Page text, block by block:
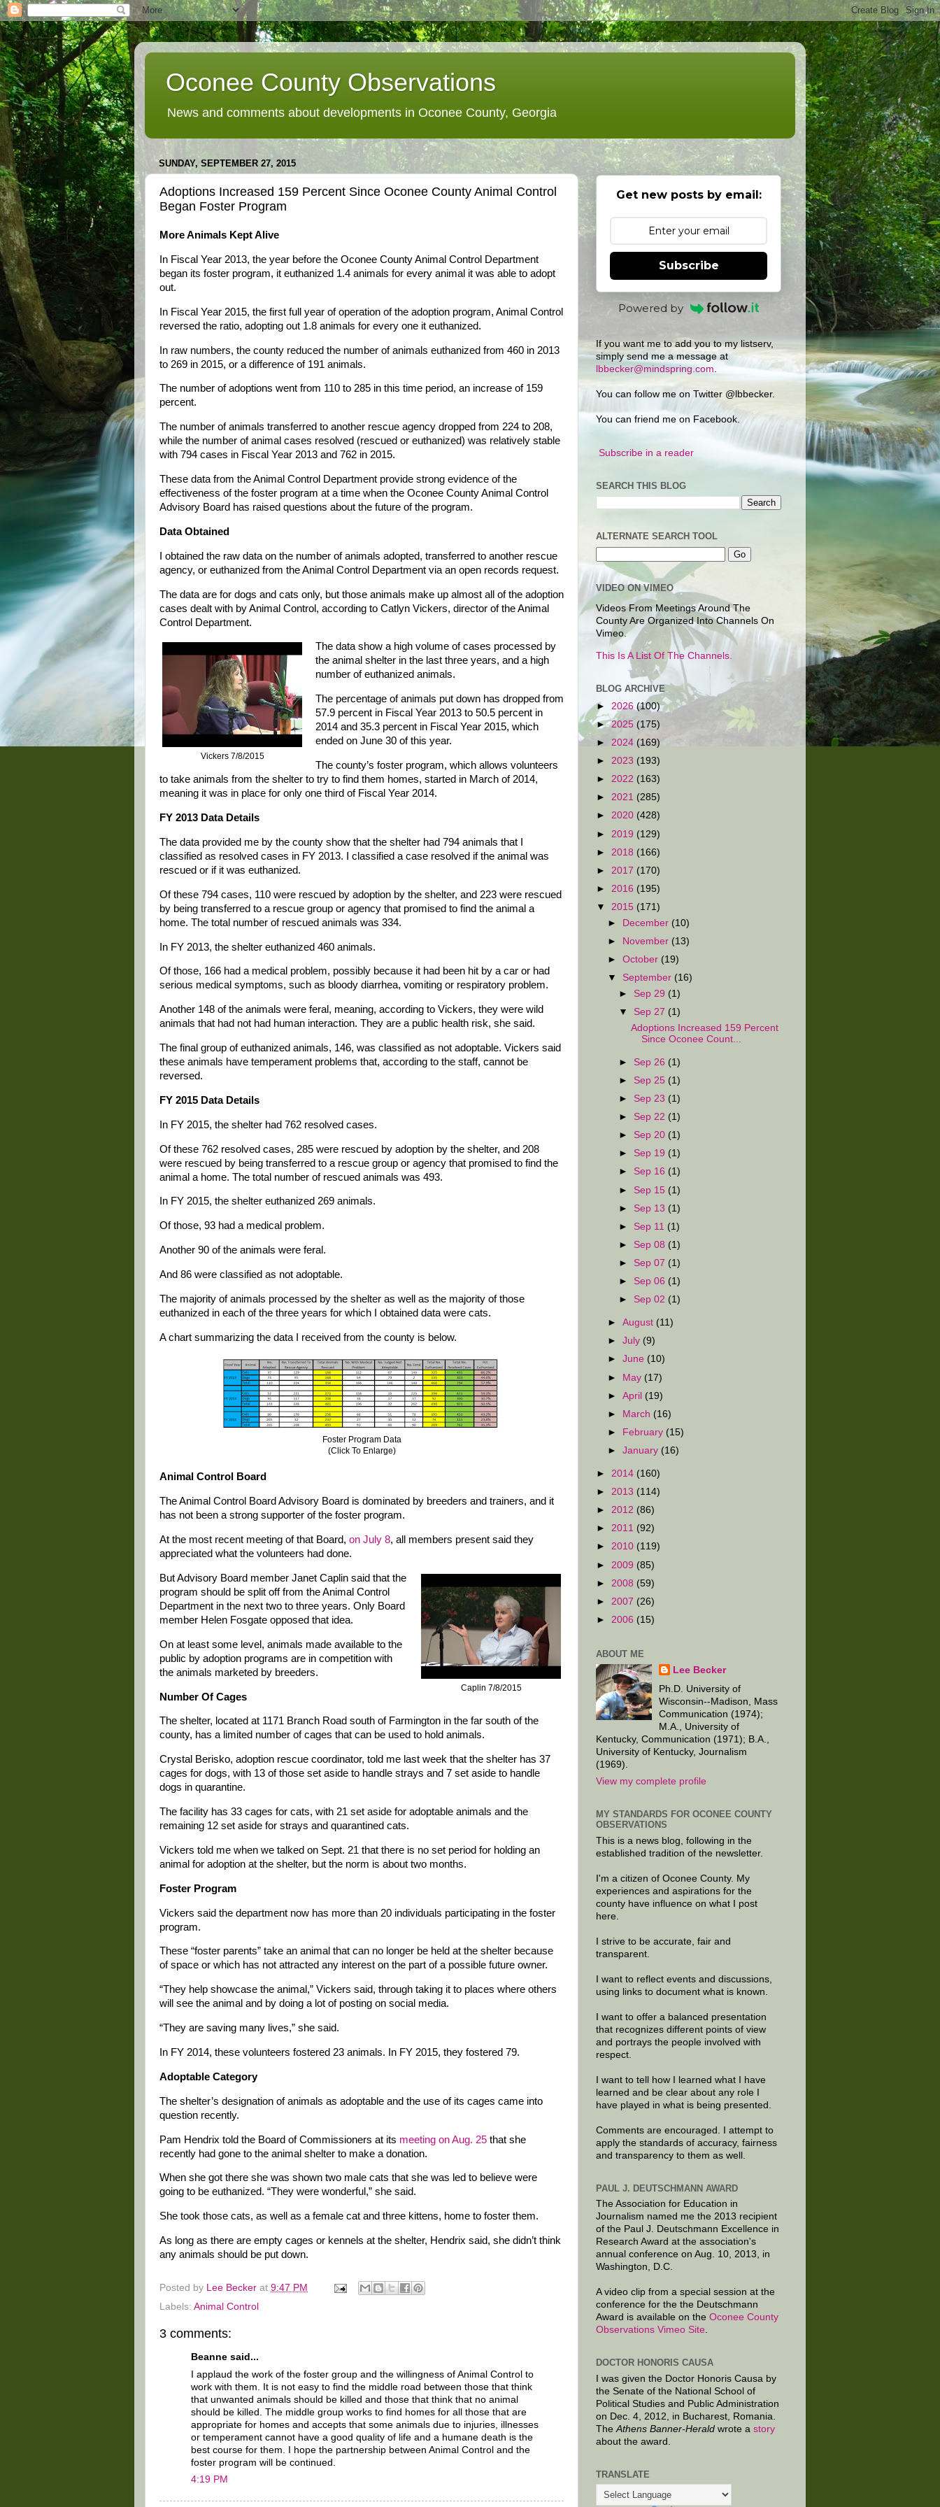
Oconee County Observations
News and comments about developments in Oconee County, Georgia
SUNDAY, SEPTEMBER 27, 2015
Adoptions Increased 159 Percent Since Oconee County Animal Control
Began Foster Program
More Animals Kept Alive
In Fiscal Year 2013, the year before the Oconee County Animal Control Department
began its foster program, it euthanized 1.4 animals for every animal it was able to adopt
out.
In Fiscal Year 2015, the first full year of operation of the adoption program, Animal Control
reversed the ratio, adopting out 1.8 animals for every one it euthanized.
In raw numbers, the county reduced the number of animals euthanized from 460 in 2013
to 269 in 2015, or a difference of 191 animals.
The number of adoptions went from 110 to 285 in this time period, an increase of 159
percent.
The number of animals transferred to another rescue agency dropped from 224 to 208,
while the number of animal cases resolved (rescued or euthanized) was relatively stable
with 794 cases in Fiscal Year 2013 and 762 in 2015.
These data from the Animal Control Department provide strong evidence of the
effectiveness of the foster program at a time when the Oconee County Animal Control
Advisory Board has raised questions about the future of the program.
Data Obtained
I obtained the raw data on the number of animals adopted, transferred to another rescue
agency, or euthanized from the Animal Control Department via an open records request.
The data are for dogs and cats only, but those animals make up almost all of the adoption
cases dealt with by Animal Control, according to Catlyn Vickers, director of the Animal
Control Department.
Vickers 7/8/2015
The data show a high volume of cases processed by
the animal shelter in the last three years, and a high
number of euthanized animals.
The percentage of animals put down has dropped from
57.9 percent in Fiscal Year 2013 to 50.5 percent in
2014 and 35.3 percent in Fiscal Year 2015, which
ended on June 30 of this year.
The county’s foster program, which allows volunteers
to take animals from the shelter to try to find them homes, started in March of 2014,
meaning it was in place for only one third of Fiscal Year 2014.
FY 2013 Data Details
The data provided me by the county show that the shelter had 794 animals that I
classified as resolved cases in FY 2013. I classified a case resolved if the animal was
rescued or if it was euthanized.
Of these 794 cases, 110 were rescued by adoption by the shelter, and 223 were rescued
by being transferred to a rescue group or agency that promised to find the animal a
home. The total number of rescued animals was 334.
In FY 2013, the shelter euthanized 460 animals.
Of those, 166 had a medical problem, possibly because it had been hit by a car or had
serious medical symptoms, such as bloody diarrhea, vomiting or respiratory problem.
Another 148 of the animals were feral, meaning, according to Vickers, they were wild
animals that had not had human interaction. They are a public health risk, she said.
The final group of euthanized animals, 146, was classified as not adoptable. Vickers said
these animals have temperament problems that, according to the staff, cannot be
reversed.
FY 2015 Data Details
In FY 2015, the shelter had 762 resolved cases.
Of these 762 resolved cases, 285 were rescued by adoption by the shelter, and 208
were rescued by being transferred to a rescue group or agency that promised to find the
animal a home. The total number of rescued animals was 493.
In FY 2015, the shelter euthanized 269 animals.
Of those, 93 had a medical problem.
Another 90 of the animals were feral.
And 86 were classified as not adoptable.
The majority of animals processed by the shelter as well as the majority of those
euthanized in each of the three years for which I obtained data were cats.
A chart summarizing the data I received from the county is below.
Foster Program Data
(Click To Enlarge)
Animal Control Board
The Animal Control Board Advisory Board is dominated by breeders and trainers, and it
has not been a strong supporter of the foster program.
At the most recent meeting of that Board, on July 8, all members present said they
appreciated what the volunteers had done.
Caplin 7/8/2015
But Advisory Board member Janet Caplin said that the
program should be split off from the Animal Control
Department in the next two to three years. Only Board
member Helen Fosgate opposed that idea.
On at least some level, animals made available to the
public by adoption programs are in competition with
the animals marketed by breeders.
Number Of Cages
The shelter, located at 1171 Branch Road south of Farmington in the far south of the
county, has a limited number of cages that can be used to hold animals.
Crystal Berisko, adoption rescue coordinator, told me last week that the shelter has 37
cages for dogs, with 13 of those set aside to handle strays and 7 set aside to handle
dogs in quarantine.
The facility has 33 cages for cats, with 21 set aside for adoptable animals and the
remaining 12 set aside for strays and quarantined cats.
Vickers told me when we talked on Sept. 21 that there is no set period for holding an
animal for adoption at the shelter, but the norm is about two months.
Foster Program
Vickers said the department now has more than 20 individuals participating in the foster
program.
These “foster parents” take an animal that can no longer be held at the shelter because
of space or which has not attracted any interest on the part of a possible future owner.
“They help showcase the animal,” Vickers said, through taking it to places where others
will see the animal and by doing a lot of posting on social media.
“They are saving many lives,” she said.
In FY 2014, these volunteers fostered 23 animals. In FY 2015, they fostered 79.
Adoptable Category
The shelter’s designation of animals as adoptable and the use of its cages came into
question recently.
Pam Hendrix told the Board of Commissioners at its meeting on Aug. 25 that she
recently had gone to the animal shelter to make a donation.
When she got there she was shown two male cats that she was led to believe were
going to be euthanized. “They were wonderful,” she said.
She took those cats, as well as a female cat and three kittens, home to foster them.
As long as there are empty cages or kennels at the shelter, Hendrix said, she didn’t think
any animals should be put down.
Posted by Lee Becker at 9:47 PM
Labels: Animal Control
3 comments:
Beanne said...
I applaud the work of the foster group and the willingness of Animal Control to
work with them. It is not easy to find the middle road between those that think
that unwanted animals should be killed and those that think that no animal
should be killed. The middle group works to find homes for all those that are
appropriate for homes and accepts that some animals due to injuries, illnesses
or temperament cannot have a good quality of life and a humane death is the
best course for them. I hope the partnership between Animal Control and the
foster program will be continued.
4:19 PM
Get new posts by email:
Subscribe
Powered by
If you want me to add you to my listserv,
simply send me a message at
lbbecker@mindspring.com
You can follow me on Twitter @lbbecker.
You can friend me on Facebook.
Subscribe in a reader
SEARCH THIS BLOG
ALTERNATE SEARCH TOOL
VIDEO ON VIMEO
Videos From Meetings Around The
County Are Organized Into Channels On
Vimeo.
This Is A List Of The Channels.
BLOG ARCHIVE
► 2026 (100)
►2025 (175)
► 2024 (169)
► 2023 (193)
► 2022 (163)
► 2021 (285)
► 2020 (428)
► 2019 (129)
► 2018 (166)
► 2017 (170)
► 2016 (195)
▼ 2015 (171)
►
December (10)
►
November (13)
►October (19)
▼ September (16)
► Sep 29 (1)
▼ Sep 27 (1)
Adoptions Increased 159 Percent
Since Oconee Count...
► Sep 26 (1)
► Sep 25 (1)
► Sep 23 (1)
► Sep 22 (1)
► Sep 20 (1)
► Sep 19 (1)
► Sep 16 (1)
► Sep 15 (1)
► Sep 13 (1)
► Sep 11 (1)
► Sep 08 (1)
► Sep 07 (1)
► Sep 06 (1)
► Sep 02 (1)
►August (11)
►July (9)
►June (10)
► May (17)
►April (19)
►
March (16)
►
February (15)
►January (16)
► 2014 (160)
► 2013 (114)
► 2012 (86)
► 2011 (92)
► 2010 (119)
► 2009 (85)
► 2008 (59)
► 2007 (26)
► 2006 (15)
ABOUT ME
Lee Becker
Ph.D. University of
Wisconsin--Madison, Mass
Communication (1974);
M.A., University of
Kentucky, Communication (1971); B.A.,
University of Kentucky, Journalism
(1969).
View my complete profile
MY STANDARDS FOR OCONEE COUNTY
OBSERVATIONS
This is a news blog, following in the
established tradition of the newsletter.
I'm a citizen of Oconee County. My
experiences and aspirations for the
county have influence on what I post
here.
I strive to be accurate, fair and
transparent.
I want to reflect events and discussions,
using links to document what is known.
I want to offer a balanced presentation
that recognizes different points of view
and portrays the people involved with
respect.
I want to tell how I learned what I have
learned and be clear about any role I
have played in what is being presented.
Comments are encouraged. I attempt to
apply the standards of accuracy, fairness
and transparency to them as well.
PAUL J. DEUTSCHMANN AWARD
The Association for Education in
Journalism named me the 2013 recipient
of the Paul J. Deutschmann Excellence in
Research Award at the association's
annual conference on Aug. 10, 2013, in
Washington, D.C.
A video clip from a special session at the
conference for the the Deutschmann
Award is available on the Oconee County
Observations Vimeo Site.
DOCTOR HONORIS CAUSA
I was given the Doctor Honoris Causa by
the Senate of the National School of
Political Studies and Public Administration
on Dec. 4, 2012, in Bucharest, Romania.
The Athens Banner-Herald wrote a story
about the award.
TRANSLATE